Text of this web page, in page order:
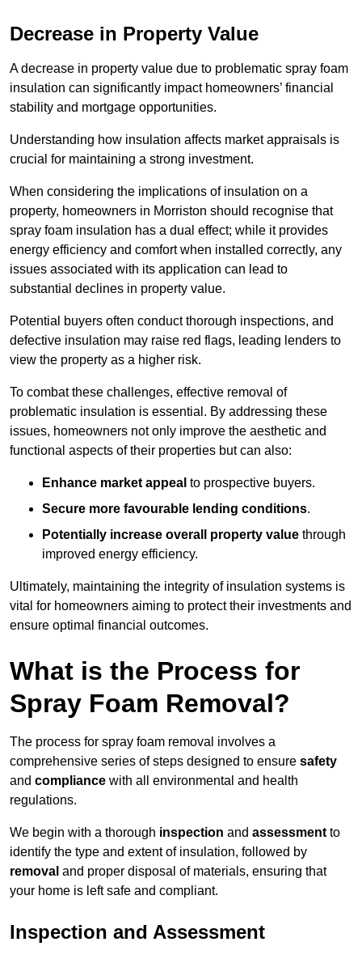
Decrease in Property Value
A decrease in property value due to problematic spray foam
insulation can significantly impact homeowners’ financial
stability and mortgage opportunities.
Understanding how insulation affects market appraisals is
crucial for maintaining a strong investment.
When considering the implications of insulation on a
property, homeowners in Morriston should recognise that
spray foam insulation has a dual effect; while it provides
energy efficiency and comfort when installed correctly, any
issues associated with its application can lead to
substantial declines in property value.
Potential buyers often conduct thorough inspections, and
defective insulation may raise red flags, leading lenders to
view the property as a higher risk.
To combat these challenges, effective removal of
problematic insulation is essential. By addressing these
issues, homeowners not only improve the aesthetic and
functional aspects of their properties but can also:
Enhance market appeal to prospective buyers.
Secure more favourable lending conditions.
Potentially increase overall property value through
improved energy efficiency.
Ultimately, maintaining the integrity of insulation systems is
vital for homeowners aiming to protect their investments and
ensure optimal financial outcomes.
What is the Process for
Spray Foam Removal?
The process for spray foam removal involves a
comprehensive series of steps designed to ensure safety
and compliance with all environmental and health
regulations.
We begin with a thorough inspection and assessment to
identify the type and extent of insulation, followed by
removal and proper disposal of materials, ensuring that
your home is left safe and compliant.
Inspection and Assessment